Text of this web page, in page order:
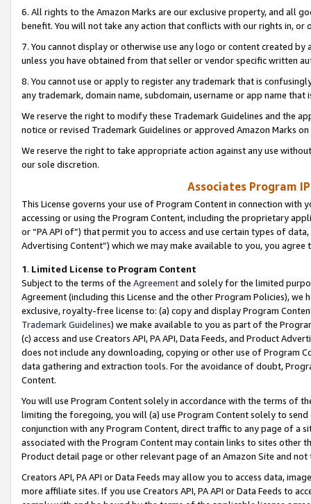
6. All rights to the Amazon Marks are our exclusive property, and all
benefit. You will not take any action that conflicts with our rights in, or
7. You cannot display or otherwise use any logo or content created
unless you have obtained from that seller or vendor specific written
8. You cannot use or apply to register any trademark that is
any trademark, domain name, subdomain, username or app name
We reserve the right to modify these Trademark Guidelines and the
notice or revised Trademark Guidelines or approved Amazon Marks
We reserve the right to take appropriate action against any use
our sole discretion.
Associates Program
This License governs your use of Program Content in connection
accessing or using the Program Content, including the proprietary
or “PA API of”) that permit you to access and use certain types of
Advertising Content”) which we may make available to you, you agree
1. Limited License to Program Content
Subject to the terms of the Agreementand solely for the limited
Agreement (including this License and the other Program Policies),
exclusive, royalty-free license to: (a) copy and display Program
Trademark Guidelines) we make available to you as part of the
(c) access and use Creators API, PA API, Data Feeds, and Product
does not include any downloading, copying or other use of Program
data gathering and extraction tools. For the avoidance of doubt,
Content.
You will use Program Content solely in accordance with the terms of
limiting the foregoing, you will (a) use Program Content solely to
conjunction with any Program Content, direct traffic to any page of a
associated with the Program Content may contain links to sites other
Product detail page or other relevant page of an Amazon Site and not
Creators API, PA API or Data Feeds may allow you to access data,
more affiliate sites. If you use Creators API, PA API or Data Feeds to